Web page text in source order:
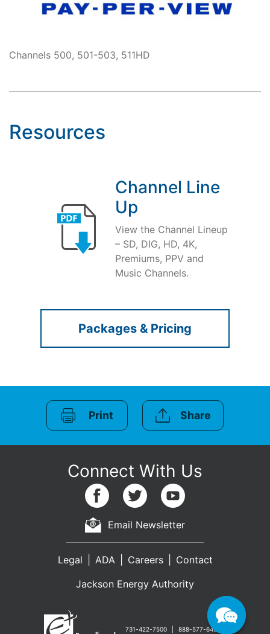
Channels 500, 501-503, 511HD
Resources
Channel Line
Up
View the Channel Lineup
– SD, DIG, HD, 4K,
Premiums, PPV and
Music Channels.
Packages & Pricing
Print Share
Email Newsletter
Legal ADA Careers
Contact
Jackson Energy Authority
731-422-7500 888-577-6427